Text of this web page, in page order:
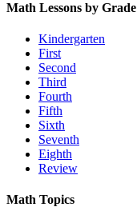
Math Lessons by Grade
Kindergarten
First
Second
Third
Fourth
Fifth
Sixth
Seventh
Eighth
Review
Math Topics